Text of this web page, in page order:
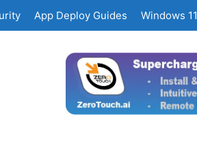
App Deploy Guides Windows 11